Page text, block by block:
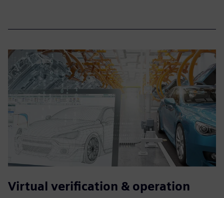
Virtual verification & operation